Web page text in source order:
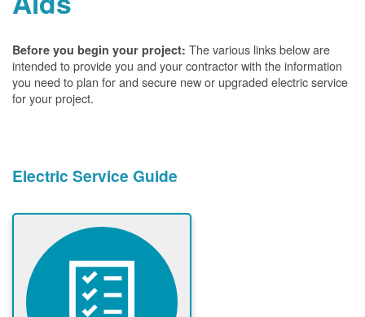
Before you begin your project: The various links below are
intended to provide you and your contractor with the information
you need to plan for and secure new or upgraded electric service
for your project.
Electric Service Guide